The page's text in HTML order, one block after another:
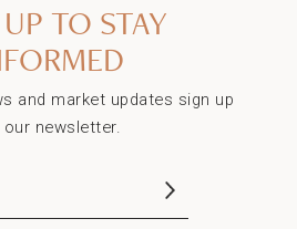
TO STAY
and market updates sign up
newsletter.